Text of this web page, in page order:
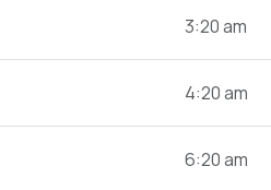
3:20 am
4:20 am
6:20 am